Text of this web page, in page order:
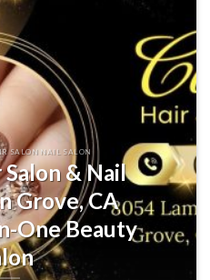
SALON NAIL SALON
Salon & Nail
Grove, CA
One Beauty